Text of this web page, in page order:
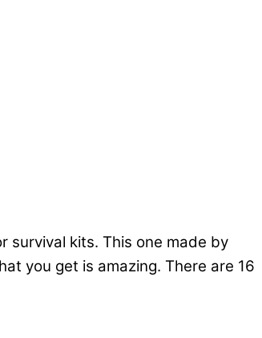
survival kits. This one made by
you get is amazing. There are 16